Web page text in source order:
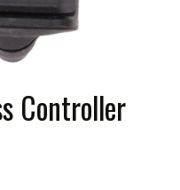
Controller